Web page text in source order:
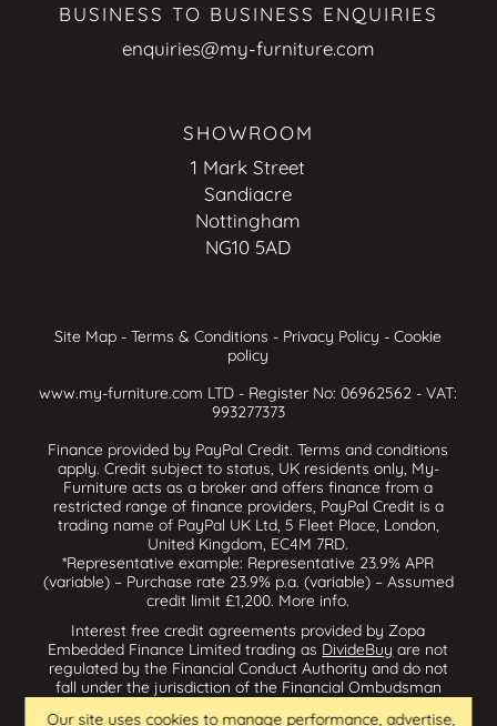
BUSINESS TO BUSINESS ENQUIRIES
enquiries@my-furniture.com
SHOWROOM
1 Mark Street
Sandiacre
Nottingham
NG10 5AD
Site Map -Terms & Conditions - Privacy Policy -Cookie
policy
www.my-furniture.com LTD - Register No: 06962562 - VAT:
993277373
Finance provided by PayPal Credit. Terms and conditions
apply. Credit subject to status, UK residents only, My-
Furniture acts as a broker and offers finance from a
restricted range of finance providers, PayPal Credit is a
trading name of PayPal UK Ltd, 5 Fleet Place, London,
United Kingdom, EC4M 7RD.
*Representative example: Representative 23.9% APR
(variable) – Purchase rate 23.9% p.a. (variable) – Assumed
credit limit £1,200. More info.
Interest free credit agreements provided by Zopa
Embedded Finance Limited trading as DivideBuy are not
regulated by the Financial Conduct Authority and do not
fall under the jurisdiction of the Financial Ombudsman
Our site uses cookies to manage performance, advertise,